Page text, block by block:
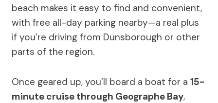
beach makes it easy to find and convenient,
with free all-day parking nearby—a real plus
if you’re driving from Dunsborough or other
parts of the region.
Once geared up, you’ll board a boat for a 15-
minute cruise through Geographe Bay,